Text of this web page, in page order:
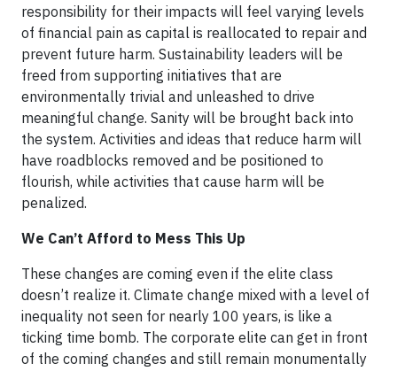
responsibility for their impacts will feel varying levels
of financial pain as capital is reallocated to repair and
prevent future harm. Sustainability leaders will be
freed from supporting initiatives that are
environmentally trivial and unleashed to drive
meaningful change. Sanity will be brought back into
the system. Activities and ideas that reduce harm will
have roadblocks removed and be positioned to
flourish, while activities that cause harm will be
penalized.
We Can’t Afford to Mess This Up
These changes are coming even if the elite class
doesn’t realize it. Climate change mixed with a level of
inequality not seen for nearly 100 years, is like a
ticking time bomb. The corporate elite can get in front
of the coming changes and still remain monumentally